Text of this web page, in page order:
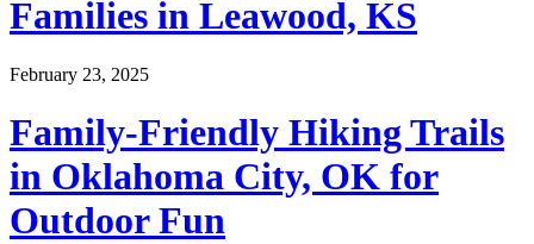
Families in Leawood, KS
February 23, 2025
Family-Friendly Hiking Trails
in Oklahoma City, OK for
Outdoor Fun